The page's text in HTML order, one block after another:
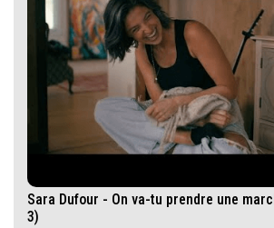
Sara Dufour - On va-tu prendre une
3)